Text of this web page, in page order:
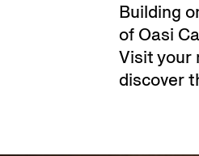
Building
of Oasi
Visit your
discover